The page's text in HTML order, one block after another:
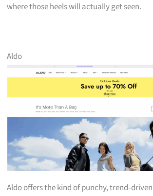
where those heels will actually get seen.
Aldo
Aldo offers the kind of punchy,